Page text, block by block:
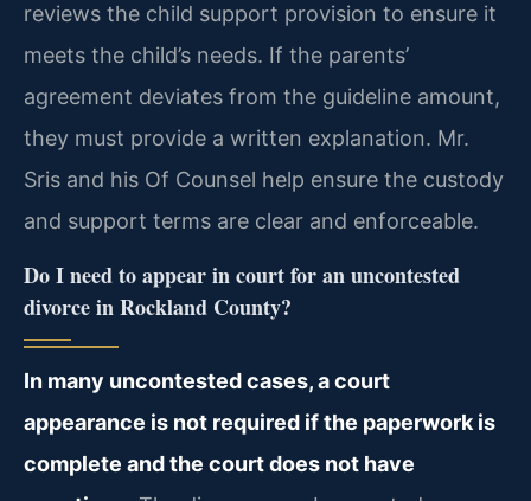
reviews the child support provision to ensure it
meets the child’s needs. If the parents’
agreement deviates from the guideline amount,
they must provide a written explanation. Mr.
Sris and his Of Counsel help ensure the custody
and support terms are clear and enforceable.
Do I need to appear in court for an uncontested
divorce in Rockland County?
In many uncontested cases, a court
appearance is not required if the paperwork is
complete and the court does not have